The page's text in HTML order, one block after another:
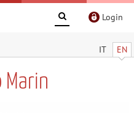
Login
IT EN
Marin